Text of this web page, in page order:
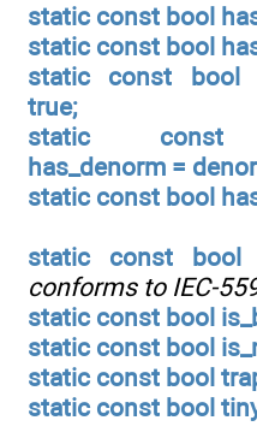
static const bool
static const bool
static const bool
true;
static const
has_denorm =
static const bool
static const bool
conforms to IEC-
static const bool
static const bool
static const bool
static const bool